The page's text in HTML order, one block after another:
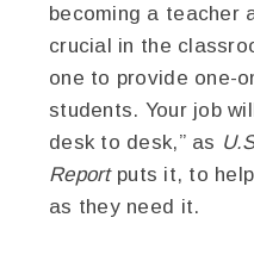
becoming a teacher
crucial in the
one to provide one-
students. Your job
desk to desk,” as
Report puts it, to
as they need it.